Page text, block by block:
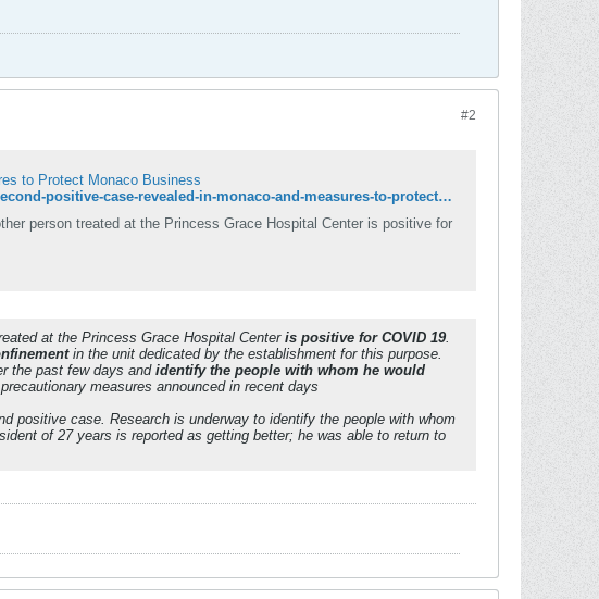
#2
to Protect Monaco Business
https://www.hellomonaco.com/news/latest-news/coronavirus-a-second-positive-case-revealed-in-monaco-and-measures-to-protect-monaco-business/
person treated at the Princess Grace Hospital Center is positive for
at the Princess Grace Hospital Center is positive for COVID 19.
in the unit dedicated by the establishment for this purpose.
the past few days and identify the people with whom he would
measures announced in recent days
positive case. Research is underway to identify the people with whom
of 27 years is reported as getting better; he was able to return to